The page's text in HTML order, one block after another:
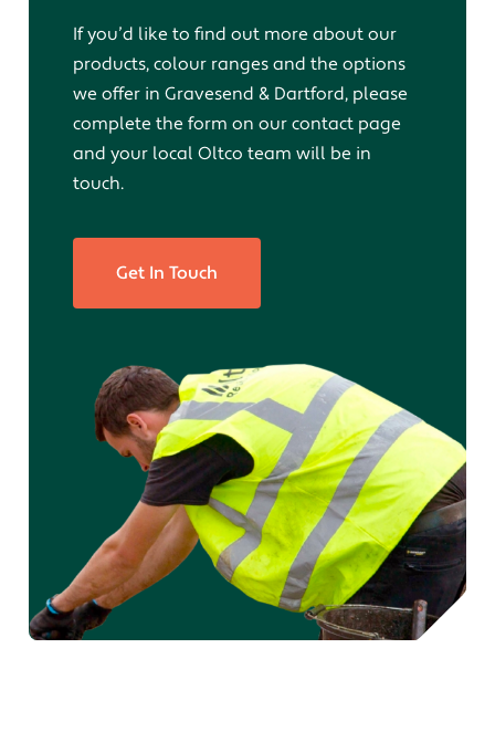
If you’d like to find out more about our
products, colour ranges and the options
we offer in Gravesend & Dartford, please
complete the form on our contact page
and your local Oltco team will be in
touch.
Get In Touch